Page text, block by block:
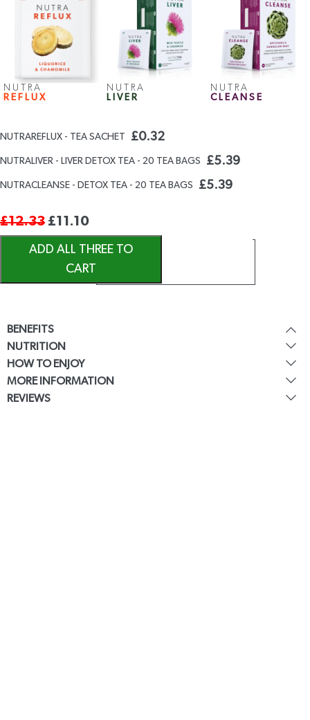
NUTRA
REFLUX
NUTRA
LIVER
NUTRA
CLEANSE
NUTRAREFLUX - TEA SACHET £0.32
NUTRALIVER - LIVER DETOX TEA - 20 TEA BAGS £5.39
NUTRACLEANSE - DETOX TEA - 20 TEA BAGS £5.39
£12.33 £11.10
ADD ALL THREE TO
CART
BENEFITS
NUTRITION
HOW TO ENJOY
MORE INFORMATION
REVIEWS